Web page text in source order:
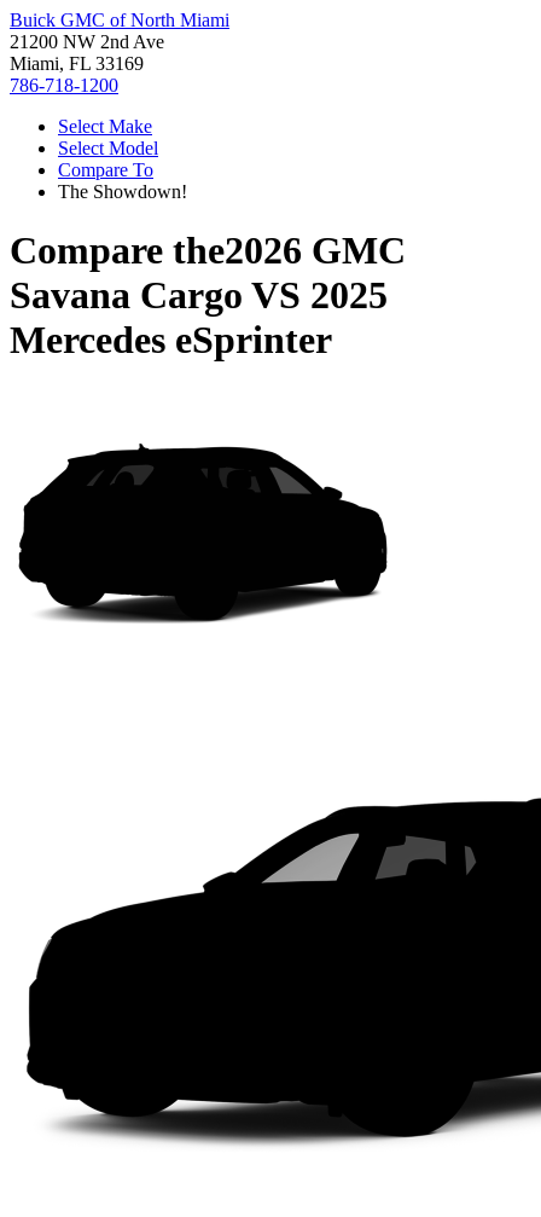
Buick GMC of North Miami
21200 NW 2nd Ave
Miami, FL 33169
786-718-1200
Select Make
Select Model
Compare To
The Showdown!
Compare the2026 GMC
Savana Cargo VS 2025
Mercedes eSprinter